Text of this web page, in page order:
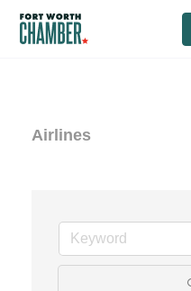
Airlines